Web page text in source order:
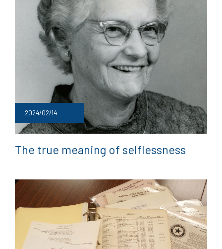
2024/02/14
The true meaning of selflessness